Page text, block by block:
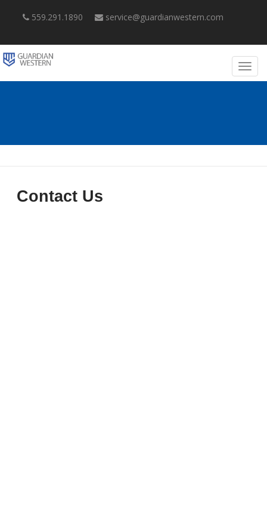
559.291.1890 service@guardianwestern.com
Contact Us